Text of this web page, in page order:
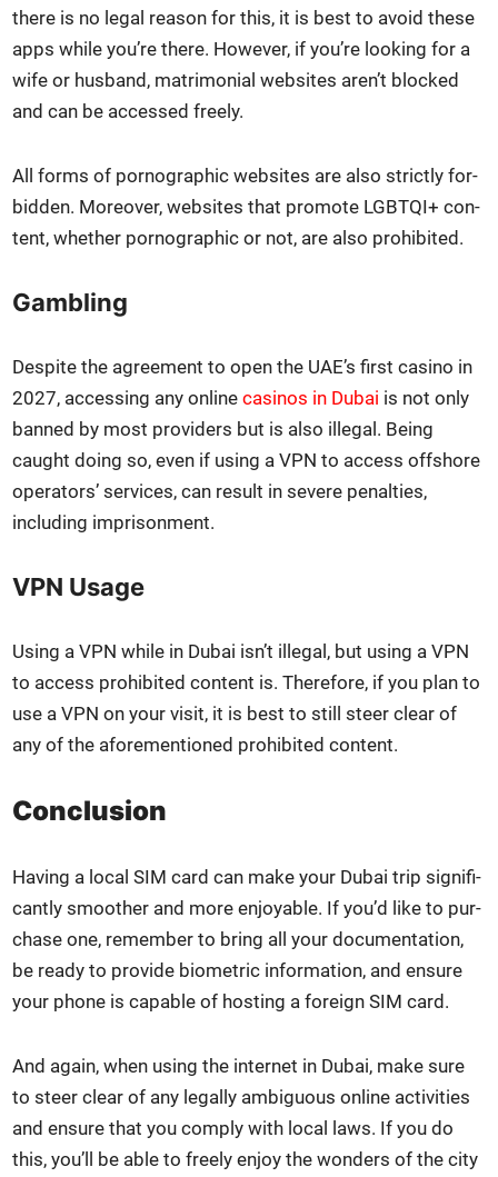
there is no legal rea­son for this, it is best to avoid these
apps while you’re there. How­ev­er, if you’re look­ing for a
wife or hus­band, mat­ri­mo­ni­al web­sites aren’t blocked
and can be accessed freely.
All forms of porno­graph­ic web­sites are also strict­ly for­
bid­den. More­over, web­sites that pro­mote LGBTQI+ con­
tent, whether porno­graph­ic or not, are also pro­hib­it­ed.
Gambling
Despite the agree­ment to open the UAE’s first casi­no in
2027, access­ing any onlinecasi­nos in Dubai is not only
banned by most providers but is also ille­gal. Being
caught doing so, even if using a VPN to access off­shore
oper­a­tors’ ser­vices, can result in severe penal­ties,
includ­ing impris­on­ment.
VPN Usage
Using a VPN while in Dubai isn’t ille­gal, but using a VPN
to access pro­hib­it­ed con­tent is. There­fore, if you plan to
use a VPN on your vis­it, it is best to still steer clear of
any of the afore­men­tioned pro­hib­it­ed con­tent.
Conclusion
Hav­ing a local SIM card can make your Dubai trip sig­nif­i­
cant­ly smoother and more enjoy­able. If you’d like to pur­
chase one, remem­ber to bring all your doc­u­men­ta­tion,
be ready to pro­vide bio­met­ric infor­ma­tion, and ensure
your phone is capa­ble of host­ing a for­eign SIM card.
And again, when using the inter­net in Dubai, make sure
to steer clear of any legal­ly ambigu­ous online activ­i­ties
and ensure that you com­ply with local laws. If you do
this, you’ll be able to freely enjoy the won­ders of the city